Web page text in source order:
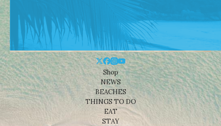
Shop
NEWS
BEACHES
THINGS TO DO
EAT
STAY